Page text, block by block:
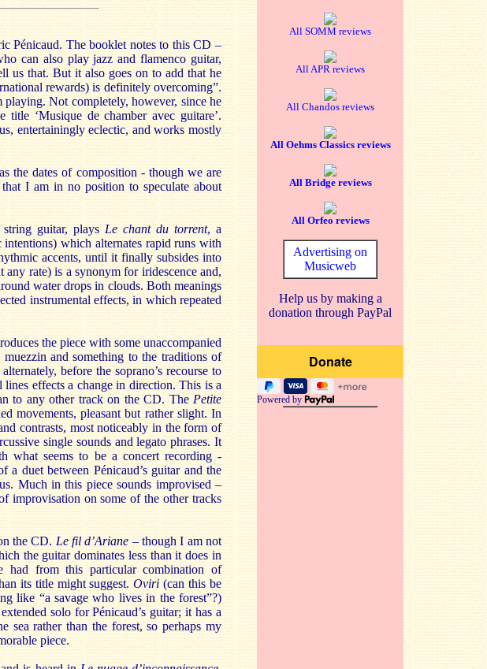
Pénicaud. The booklet notes to this CD –
can also play jazz and flamenco guitar,
us that. But it also goes on to add that he
rewards) is definitely overcoming”.
Not completely, however, since he
‘Musique de chamber avec guitare’.
entertainingly eclectic, and works mostly
the dates of composition - though we are
I am in no position to speculate about
guitar, plays Le chant du torrent, a
which alternates rapid runs with
accents, until it finally subsides into
rate) is a synonym for iridescence and,
water drops in clouds. Both meanings
instrumental effects, in which repeated
the piece with some unaccompanied
and something to the traditions of
before the soprano’s recourse to
lines effects a change in direction. This is a
to any other track on the CD. The Petite
movements, pleasant but rather slight. In
contrasts, most noticeably in the form of
single sounds and legato phrases. It
what seems to be a concert recording -
duet between Pénicaud’s guitar and the
Much in this piece sounds improvised –
improvisation on some of the other tracks
the CD. Le fil d’Ariane – though I am not
the guitar dominates less than it does in
had from this particular combination of
its title might suggest.Oviri (can this be
like “a savage who lives in the forest”?)
solo for Pénicaud’s guitar; it has a
sea rather than the forest, so perhaps my
piece.
All SOMM reviews
All APR reviews
All Chandos reviews
All Oehms Classics reviews
All Bridge reviews
All Orfeo reviews
Advertising on
Musicweb
Help us by making a
donation through PayPal
Powered by